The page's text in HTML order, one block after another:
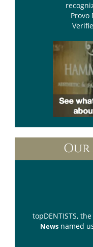
Provo
Our
topDENTISTS, the
News named